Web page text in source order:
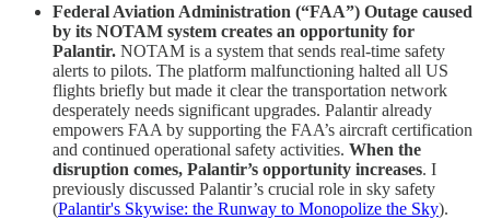
Federal Aviation Administration (“FAA”) Outage caused
by its NOTAM system creates an opportunity for
Palantir. NOTAM is a system that sends real-time safety
alerts to pilots. The platform malfunctioning halted all US
flights briefly but made it clear the transportation network
desperately needs significant upgrades. Palantir already
empowers FAA by supporting the FAA’s aircraft certification
and continued operational safety activities. When the
disruption comes, Palantir’s opportunity increases. I
previously discussed Palantir’s crucial role in sky safety
(Palantir's Skywise: the Runway to Monopolize the Sky).